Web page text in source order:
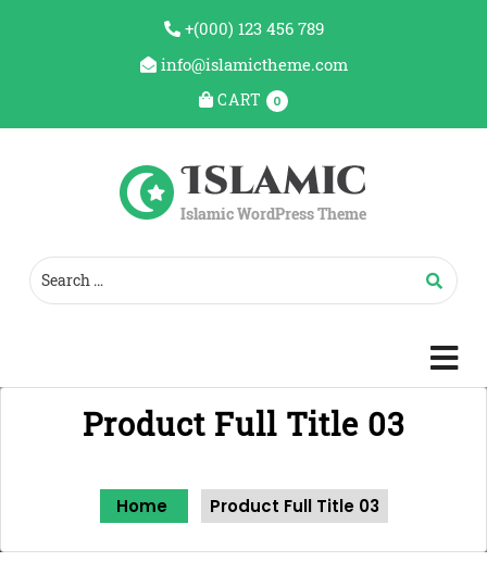
+(000) 123 456 789
info@islamictheme.com
CART 0
Product Full Title 03
Home Product Full Title 03